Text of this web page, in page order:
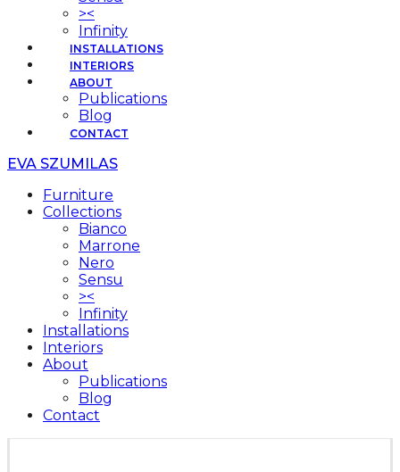
><
Infinity
INSTALLATIONS
INTERIORS
ABOUT
Publications
Blog
CONTACT
EVA SZUMILAS
Furniture
Collections
Bianco
Marrone
Nero
Sensu
><
Infinity
Installations
Interiors
About
Publications
Blog
Contact